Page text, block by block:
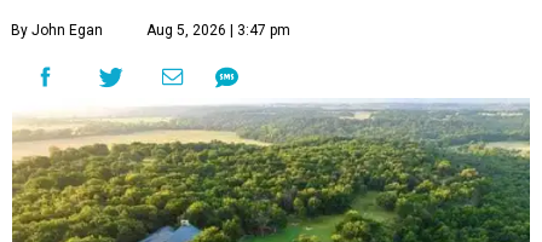
By John Egan Aug 5, 2026 | 3:47 pm